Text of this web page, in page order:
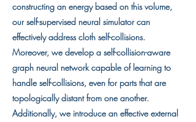
constructing an energy based on this volume,
our self-supervised neural simulator can
effectively address cloth self-collisions.
Moreover, we develop a self-collision-aware
graph neural network capable of learning to
handle self-collisions, even for parts that are
topologically distant from one another.
Additionally, we introduce an effective external